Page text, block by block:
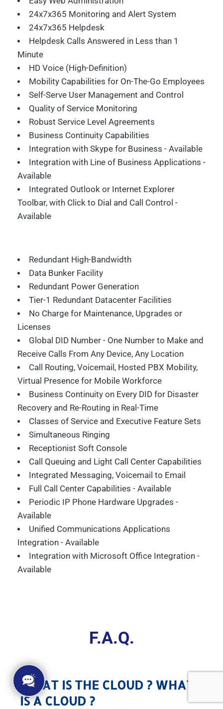
24x7x365 Monitoring and Alert System
24x7x365 Helpdesk
Helpdesk Calls Answered in Less than 1
Minute
HD Voice (High-Definition)
Mobility Capabilities for On-The-Go Employees
Self-Serve User Management and Control
Quality of Service Monitoring
Robust Service Level Agreements
Business Continuity Capabilities
Integration with Skype for Business - Available
Integration with Line of Business Applications -
Available
Integrated Outlook or Internet Explorer
Toolbar, with Click to Dial and Call Control -
Available
Redundant High-Bandwidth
Data Bunker Facility
Redundant Power Generation
Tier-1 Redundant Datacenter Facilities
No Charge for Maintenance, Upgrades or
Licenses
Global DID Number - One Number to Make and
Receive Calls From Any Device, Any Location
Call Routing, Voicemail, Hosted PBX Mobility,
Virtual Presence for Mobile Workforce
Business Continuity on Every DID for Disaster
Recovery and Re-Routing in Real-Time
Classes of Service and Executive Feature Sets
Simultaneous Ringing
Receptionist Soft Console
Call Queuing and Light Call Center Capabilities
Integrated Messaging, Voicemail to Email
Full Call Center Capabilities - Available
Periodic IP Phone Hardware Upgrades -
Available
Unified Communications Applications
Integration - Available
Integration with Microsoft Office Integration -
Available
F.A.Q.
WHAT IS THE CLOUD ? WHAT
IS A CLOUD ?